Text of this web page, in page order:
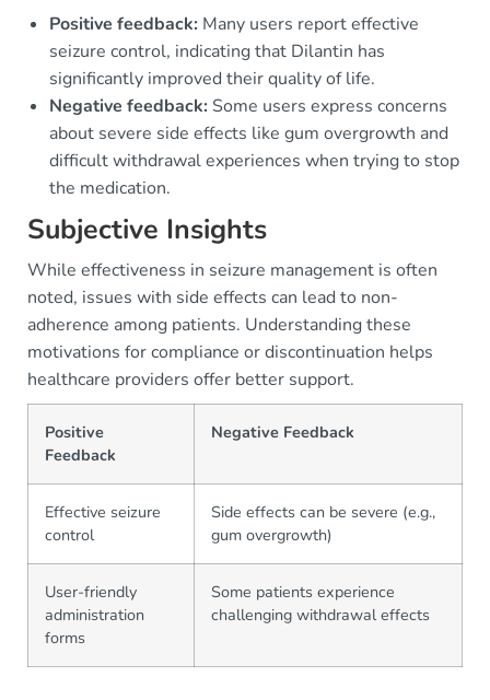
Positive feedback: Many users report effective
seizure control, indicating that Dilantin has
significantly improved their quality of life.
Negative feedback: Some users express concerns
about severe side effects like gum overgrowth and
difficult withdrawal experiences when trying to stop
the medication.
Subjective Insights
While effectiveness in seizure management is often
noted, issues with side effects can lead to non-
adherence among patients. Understanding these
motivations for compliance or discontinuation helps
healthcare providers offer better support.
Positive
Feedback
Negative Feedback
Effective seizure
control
Side effects can be severe (e.g.,
gum overgrowth)
User-friendly
administration
forms
Some patients experience
challenging withdrawal effects